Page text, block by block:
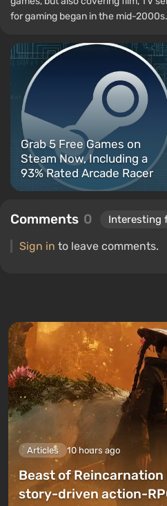
for gaming began in the mid-
titles include Fallout,
Grab 5 Free Games on
Steam Now, Including a
93% Rated Arcade Racer
Comments 0
Sign in to leave comments.
Articles 10 hours ago
Beast of Reincarnation
story-driven action-